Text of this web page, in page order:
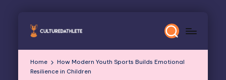
Skip
Home
How Modern Youth Sports Builds Emotional
Resilience in Children